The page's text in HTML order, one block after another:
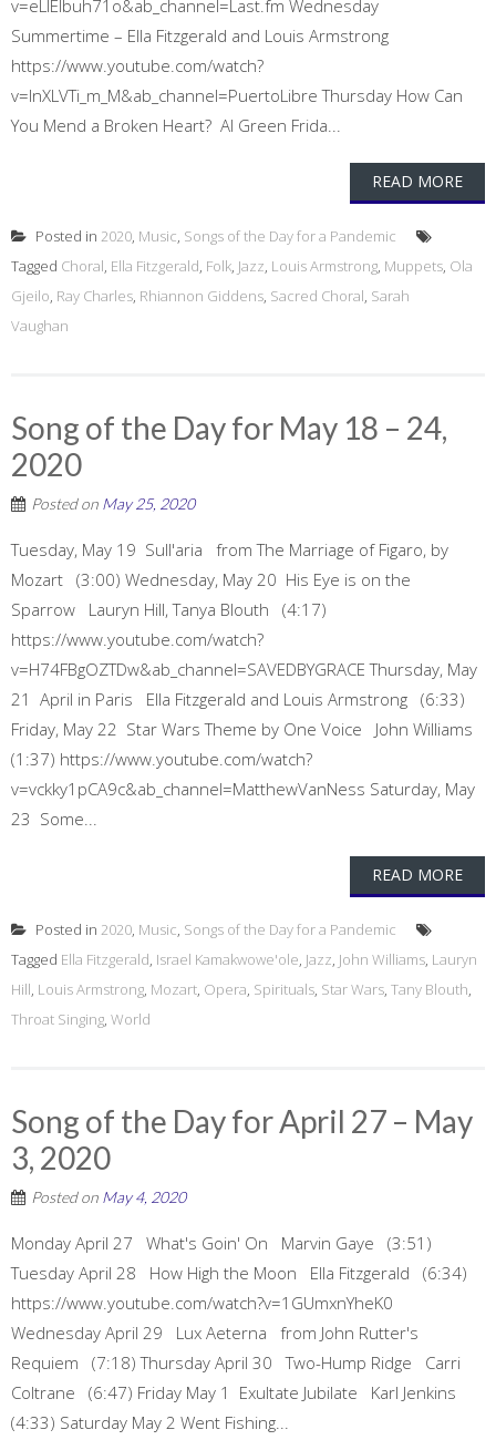
v=eLIEIbuh71o&ab_channel=Last.fm Wednesday
Summertime – Ella Fitzgerald and Louis Armstrong
https://www.youtube.com/watch?
v=lnXLVTi_m_M&ab_channel=PuertoLibre Thursday How Can
You Mend a Broken Heart? Al Green Frida...
READ MORE
Posted in 2020, Music, Songs of the Day for a Pandemic
Tagged Choral, Ella Fitzgerald, Folk, Jazz, Louis Armstrong, Muppets, Ola
Gjeilo, Ray Charles, Rhiannon Giddens, Sacred Choral, Sarah
Vaughan
Song of the Day for May 18 – 24,
2020
Posted on May 25, 2020
Tuesday, May 19 Sull'aria from The Marriage of Figaro, by
Mozart (3:00) Wednesday, May 20 His Eye is on the
Sparrow Lauryn Hill, Tanya Blouth (4:17)
https://www.youtube.com/watch?
v=H74FBgOZTDw&ab_channel=SAVEDBYGRACE Thursday, May
21 April in Paris Ella Fitzgerald and Louis Armstrong (6:33)
Friday, May 22 Star Wars Theme by One Voice John Williams
(1:37) https://www.youtube.com/watch?
v=vckky1pCA9c&ab_channel=MatthewVanNess Saturday, May
23 Some...
READ MORE
Posted in 2020, Music, Songs of the Day for a Pandemic
Tagged Ella Fitzgerald, Israel Kamakwowe'ole, Jazz, John Williams, Lauryn
Hill, Louis Armstrong, Mozart, Opera, Spirituals, Star Wars, Tany Blouth,
Throat Singing, World
Song of the Day for April 27 – May
3, 2020
Posted on May 4, 2020
Monday April 27 What's Goin' On Marvin Gaye (3:51)
Tuesday April 28 How High the Moon Ella Fitzgerald (6:34)
https://www.youtube.com/watch?v=1GUmxnYheK0
Wednesday April 29 Lux Aeterna from John Rutter's
Requiem (7:18) Thursday April 30 Two-Hump Ridge Carri
Coltrane (6:47) Friday May 1 Exultate Jubilate Karl Jenkins
(4:33) Saturday May 2 Went Fishing...